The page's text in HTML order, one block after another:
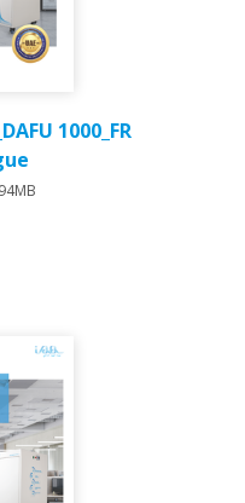
1000_FR